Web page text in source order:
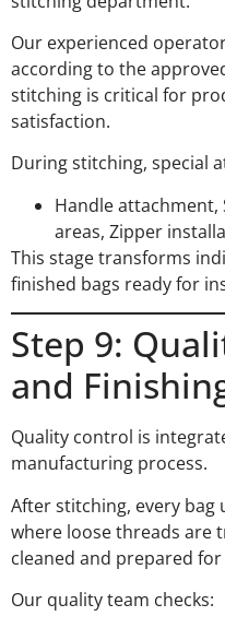
Our experienced
according to the
stitching is critical for
satisfaction.
During stitching, special
Handle attachment,
areas, Zipper
This stage transforms
finished bags ready for
Step 9:
and
Quality control is
manufacturing process.
After stitching, every
where loose threads are
cleaned and prepared
Our quality team checks: